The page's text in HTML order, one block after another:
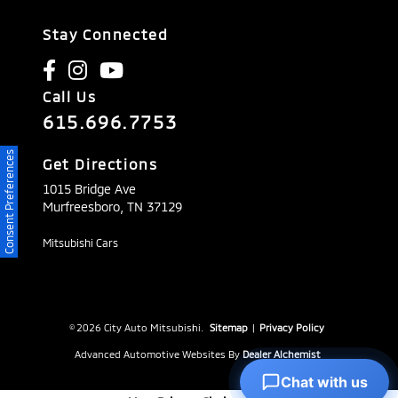
Stay Connected
Call Us
615.696.7753
Get Directions
1015 Bridge Ave
Murfreesboro, TN 37129
Mitsubishi Cars
© 2026 City Auto Mitsubishi. Sitemap | Privacy Policy
Advanced Automotive Websites By Dealer Alchemist
Consent Preferences
Chat with us